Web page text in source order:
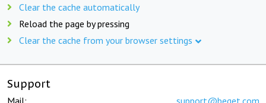
Clear the cache automatically
Reload the page by pressing
Clear the cache from your browser settings
Support
Mail: support@beget.com